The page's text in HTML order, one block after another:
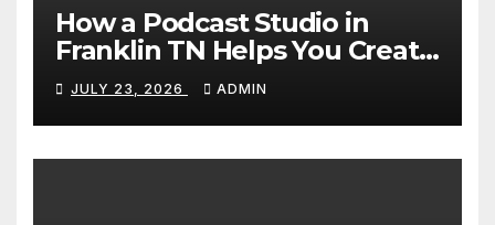
How a Podcast Studio in
Franklin TN Helps You Create
Better Content
JULY 23, 2026 ADMIN